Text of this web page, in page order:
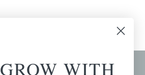
GROW WITH